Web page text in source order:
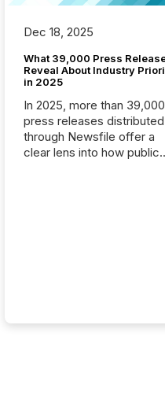
Dec 18, 2025
What 39,000 Press
Reveal About Industry
in 2025
In 2025, more than 39,000
press releases distributed
through Newsfile offer a
clear lens into how public
built, and what investors